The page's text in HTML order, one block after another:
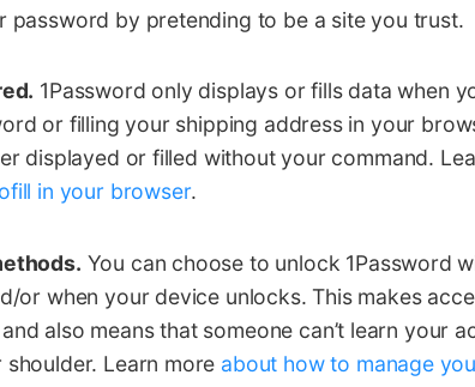
password by pretending to be a site you trust.
1Password only displays or fills data when
or filling your shipping address in your
displayed or filled without your command.
in your browser.
You can choose to unlock 1Password
or when your device unlocks. This makes
also means that someone can’t learn your
Learn more about how to manage